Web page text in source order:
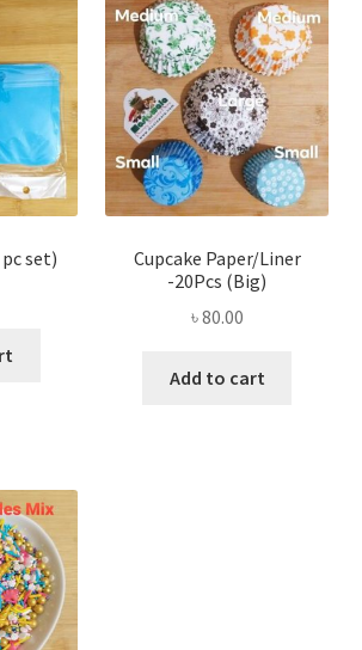
set)
Cupcake Paper/Liner
-20Pcs (Big)
৳80.00
Add to cart